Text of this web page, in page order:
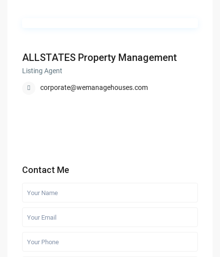
ALLSTATES Property Management
Listing Agent
corporate@wemanagehouses.com
Contact Me